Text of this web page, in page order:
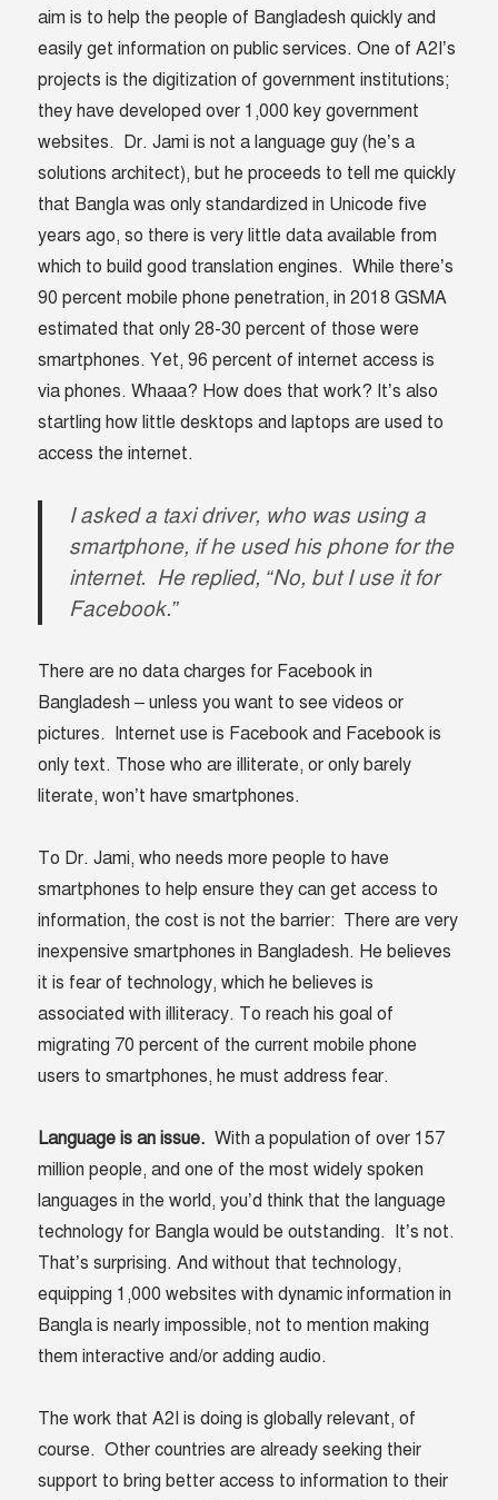
aim is to help the people of Bangladesh quickly and
easily get information on public services. One of A2I’s
projects is the digitization of government institutions;
they have developed over 1,000 key government
websites. Dr. Jami is not a language guy (he’s a
solutions architect), but he proceeds to tell me quickly
that Bangla was only standardized in Unicode five
years ago, so there is very little data available from
which to build good translation engines. While there’s
90 percent mobile phone penetration, in 2018 GSMA
estimated that only 28-30 percent of those were
smartphones. Yet, 96 percent of internet access is
via phones. Whaaa? How does that work? It’s also
startling how little desktops and laptops are used to
access the internet.
I asked a taxi driver, who was using a
smartphone, if he used his phone for the
internet. He replied, “No, but I use it for
Facebook.”
There are no data charges for Facebook in
Bangladesh – unless you want to see videos or
pictures. Internet use is Facebook and Facebook is
only text. Those who are illiterate, or only barely
literate, won’t have smartphones.
To Dr. Jami, who needs more people to have
smartphones to help ensure they can get access to
information, the cost is not the barrier: There are very
inexpensive smartphones in Bangladesh. He believes
it is fear of technology, which he believes is
associated with illiteracy. To reach his goal of
migrating 70 percent of the current mobile phone
users to smartphones, he must address fear.
Language is an issue.With a population of over 157
million people, and one of the most widely spoken
languages in the world, you’d think that the language
technology for Bangla would be outstanding. It’s not.
That’s surprising. And without that technology,
equipping 1,000 websites with dynamic information in
Bangla is nearly impossible, not to mention making
them interactive and/or adding audio.
The work that A2I is doing is globally relevant, of
course. Other countries are already seeking their
support to bring better access to information to their